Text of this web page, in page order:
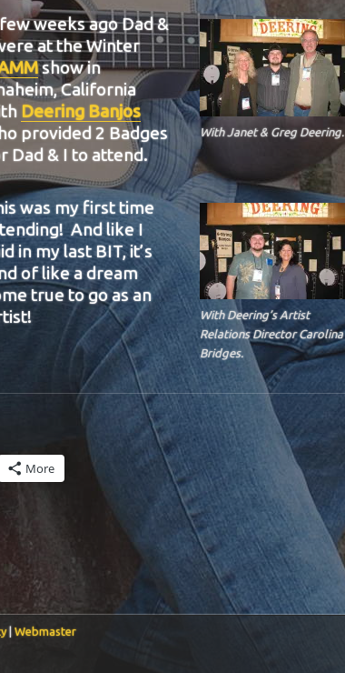
With Janet & Greg Deering.
weeks ago Dad &
at the Winter
show in
California
Deering Banjos
provided 2 Badges
Dad & I to attend.
With Deering’s Artist
Relations Director Carolina
Bridges.
was my first time
And like I
in my last BIT, it’s
of like a dream
true to go as an
More
|Webmaster